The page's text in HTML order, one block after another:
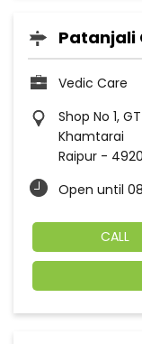
Patanjali
Vedic Care
Shop No 1,
Khamtarai
Raipur -
Open until
CALL